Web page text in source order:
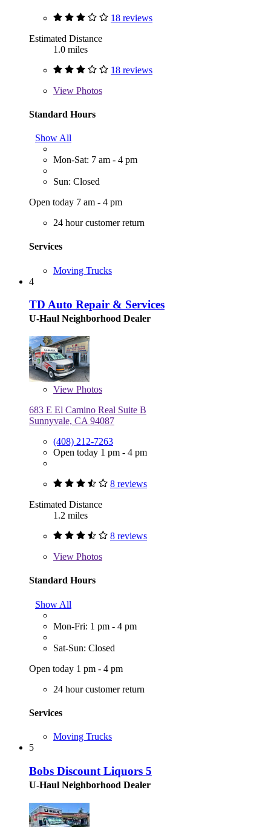
18 reviews
Estimated Distance
1.0 miles
18 reviews
View Photos
Standard Hours
Show All
Mon-Sat: 7 am - 4 pm
Sun: Closed
Open today 7 am - 4 pm
24 hour customer return
Services
Moving Trucks
4
TD Auto Repair & Services
U-Haul Neighborhood Dealer
View Photos
683 E El Camino Real Suite B
Sunnyvale, CA 94087
(408) 212-7263
Open today 1 pm - 4 pm
8 reviews
Estimated Distance
1.2 miles
8 reviews
View Photos
Standard Hours
Show All
Mon-Fri: 1 pm - 4 pm
Sat-Sun: Closed
Open today 1 pm - 4 pm
24 hour customer return
Services
Moving Trucks
5
Bobs Discount Liquors 5
U-Haul Neighborhood Dealer